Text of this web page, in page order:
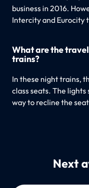
business in 2016.
Intercity and Eurocity
What are the
trains?
In these night trains,
class seats. The
way to recline the
Next